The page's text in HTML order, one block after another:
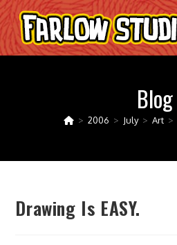
Skip
to
content
Blog
> 2006 > July > Art >
Drawing Is EASY.